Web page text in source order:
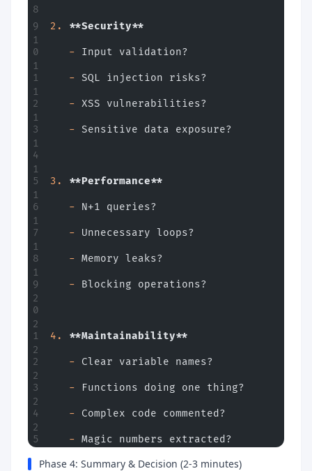
2. **Security**
   -
Input validation?
   -
SQL injection risks?
   -
XSS vulnerabilities?
   -
Sensitive data exposure?
3. **Performance**
   -
N+1 queries?
   -
Unnecessary loops?
   -
Memory leaks?
   -
Blocking operations?
4. **Maintainability**
   -
Clear variable names?
   -
Functions doing one thing?
   -
Complex code commented?
   -
Magic numbers extracted?
Phase 4: Summary & Decision (2-3 minutes)